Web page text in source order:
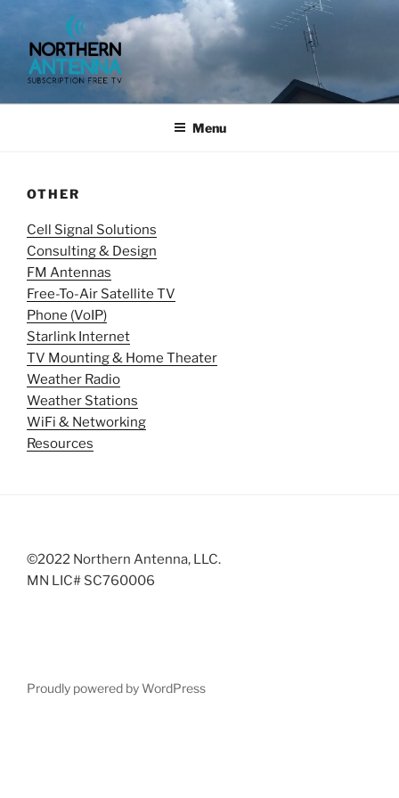
content
NORTHERN ANTENNA. (952)
491-0643, (715) 802-6275,
Menu
OTHER
Cell Signal Solutions
Consulting & Design
FM Antennas
Free-To-Air Satellite TV
Phone (VoIP)
Starlink Internet
TV Mounting & Home Theater
Weather Radio
Weather Stations
WiFi & Networking
Resources
©2022 Northern Antenna, LLC.
MN LIC# SC760006
Proudly powered by WordPress